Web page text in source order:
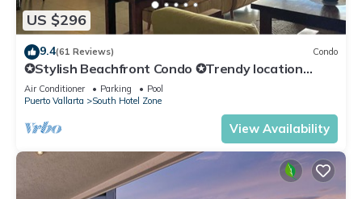
US $296
9.4(61 Reviews) Condo
✪Stylish Beachfront Condo ✪Trendy location
✪Private jacuzzi @balcony
Air Conditioner Parking
Pool
Puerto Vallarta
South Hotel Zone
View Availability